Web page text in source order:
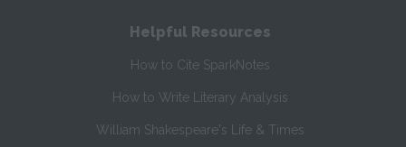
Helpful Resources
How to Cite SparkNotes
How to Write Literary Analysis
William Shakespeare's Life & Times